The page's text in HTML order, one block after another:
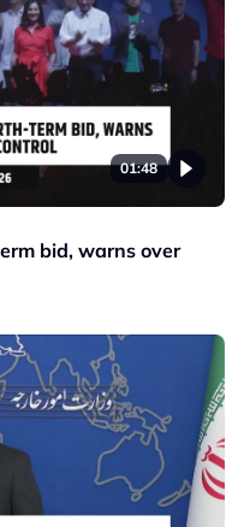
01:48
bid, warns over